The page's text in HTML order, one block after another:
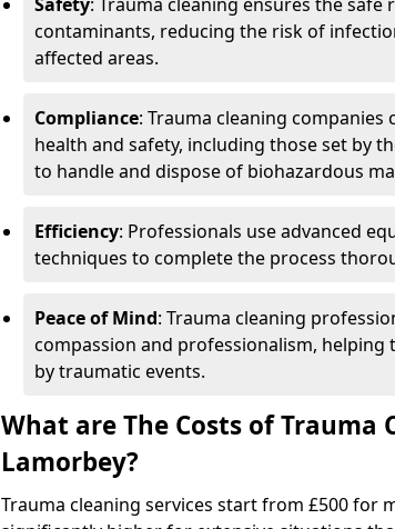
contaminants, reducing the risk of
affected areas.
Compliance: Trauma cleaning
health and safety, including those set by
to handle and dispose of biohazardous
Efficiency: Professionals use advanced
techniques to complete the process
Peace of Mind: Trauma cleaning
compassion and professionalism,
by traumatic events.
What are The Costs of Trauma
Lamorbey?
Trauma cleaning services start from £500 for